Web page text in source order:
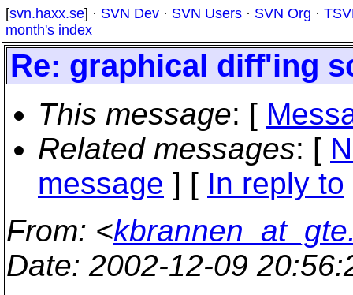
[svn.haxx.se] · SVN Dev · SVN Users · SVN Org ·
month's index
Re: graphical diff'ing
This message: [
Related messages: [
message ] [ In reply to
From: <
Date: 2002-12-09